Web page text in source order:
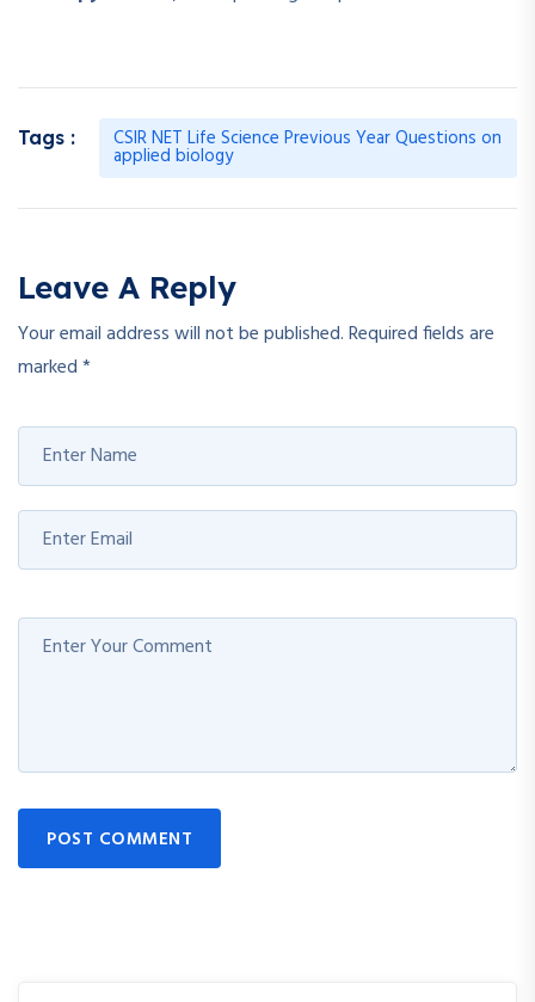
Tags : CSIR NET Life Science Previous Year Questions on
applied biology
Leave A Reply
Your email address will not be published.Required fields are
marked*
POST COMMENT